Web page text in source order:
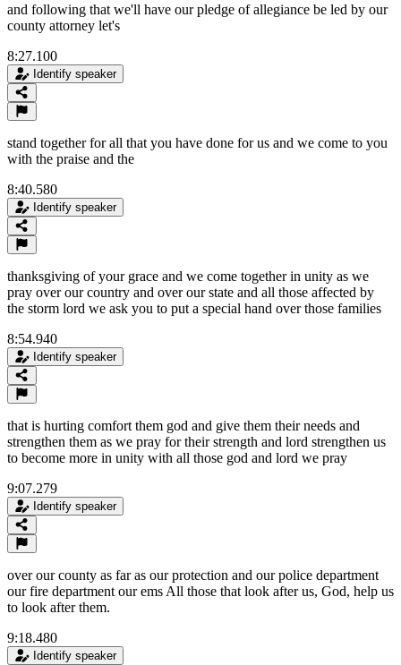
and following that we'll have our pledge of allegiance be led by our
county attorney let's
8:27.100
Identify speaker
stand together for all that you have done for us and we come to you
with the praise and the
8:40.580
Identify speaker
thanksgiving of your grace and we come together in unity as we
pray over our country and over our state and all those affected by
the storm lord we ask you to put a special hand over those families
8:54.940
Identify speaker
that is hurting comfort them god and give them their needs and
strengthen them as we pray for their strength and lord strengthen us
to become more in unity with all those god and lord we pray
9:07.279
Identify speaker
over our county as far as our protection and our police department
our fire department our ems All those that look after us, God, help us
to look after them.
9:18.480
Identify speaker